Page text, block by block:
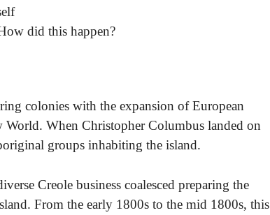
did this happen?
colonies with the expansion of European
When Christopher Columbus landed on
groups inhabiting the island.
Creole business coalesced preparing the
From the early 1800s to the mid 1800s, this